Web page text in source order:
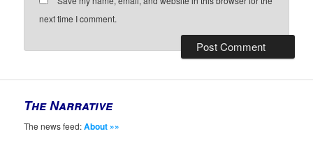
next time I comment.
The Narrative
The news feed:About »»